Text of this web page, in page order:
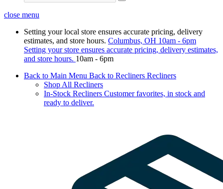
close menu
Setting your local store ensures accurate pricing, delivery
estimates, and store hours. Columbus, OH 10am - 6pm
Setting your store ensures accurate pricing, delivery estimates,
and store hours. 10am - 6pm
Back to Main Menu Back to Recliners Recliners
Shop All Recliners
In-Stock Recliners Customer favorites, in stock and
ready to deliver.